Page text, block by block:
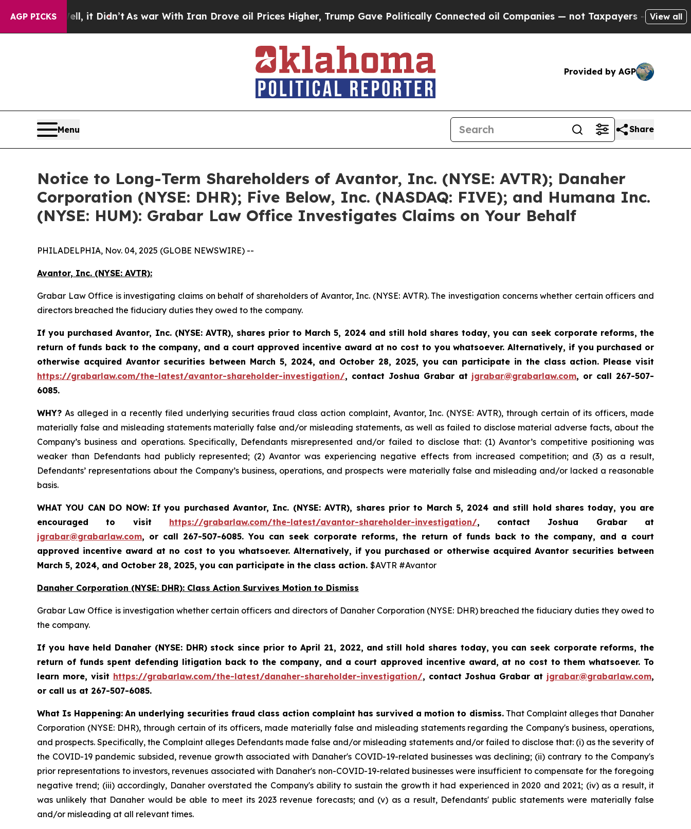
AGP PICKS
it Didn’t As war With Iran Drove oil Prices Higher, Trump Gave Politically Connected oil Companies — not Taxpayers — the Chance to Cash
View all
Provided by AGP
Menu Share
Notice to Long-Term Shareholders of Avantor, Inc. (NYSE: AVTR); Danaher
Corporation (NYSE: DHR); Five Below, Inc. (NASDAQ: FIVE); and Humana Inc.
(NYSE: HUM): Grabar Law Office Investigates Claims on Your Behalf
PHILADELPHIA, Nov. 04, 2025 (GLOBE NEWSWIRE) --
Avantor, Inc. (NYSE: AVTR):
Grabar Law Office is investigating claims on behalf of shareholders of Avantor, Inc. (NYSE: AVTR). The investigation concerns whether certain officers and
directors breached the fiduciary duties they owed to the company.
If you purchased Avantor, Inc. (NYSE: AVTR), shares prior to March 5, 2024 and still hold shares today,you can seek corporate reforms, the
return of funds back to the company, and a court approved incentive award at no cost to you whatsoever. Alternatively, if you purchased or
otherwise acquired Avantor securities between March 5, 2024, and October 28, 2025, you can participate in the class action. Pleasevisit
https://grabarlaw.com/the-latest/avantor-shareholder-investigation/, contact Joshua Grabar at jgrabar@grabarlaw.com, or call 267-507-
6085.
WHY? As alleged in a recently filed underlying securities fraud class action complaint, Avantor, Inc. (NYSE: AVTR), through certain of its officers, made
materially false and misleading statements materially false and/or misleading statements, as well as failed to disclose material adverse facts, about the
Company’s business and operations. Specifically, Defendants misrepresented and/or failed to disclose that: (1) Avantor’s competitive positioning was
weaker than Defendants had publicly represented; (2) Avantor was experiencing negative effects from increased competition; and (3) as a result,
Defendants’ representations about the Company’s business, operations, and prospects were materially false and misleading and/or lacked a reasonable
basis.
WHAT YOU CAN DO NOW: If you purchased Avantor, Inc. (NYSE: AVTR), shares prior to March 5, 2024 and still hold shares today, you are
encouraged to visit https://grabarlaw.com/the-latest/avantor-shareholder-investigation/, contact Joshua Grabar at
jgrabar@grabarlaw.com, or call 267-507-6085. You can seek corporate reforms, the return of funds back to the company, and a court
approved incentive award at no cost to you whatsoever. Alternatively, if you purchased or otherwise acquired Avantor securities between
March 5, 2024, and October 28, 2025, you can participate in the class action. $AVTR #Avantor
Danaher Corporation (NYSE: DHR): Class Action Survives Motion to Dismiss
Grabar Law Office is investigation whether certain officers and directors of Danaher Corporation (NYSE: DHR) breached the fiduciary duties they owed to
the company.
If you have held Danaher (NYSE: DHR) stock since prior to April 21, 2022, and still hold shares today, you can seek corporate reforms, the
return of funds spent defending litigation back to the company, and a court approved incentive award, at no cost to them whatsoever. To
learn more, visit https://grabarlaw.com/the-latest/danaher-shareholder-investigation/, contact Joshua Grabar at jgrabar@grabarlaw.com,
or call us at 267-507-6085.
What Is Happening: An underlying securities fraud class action complaint has survived a motion to dismiss.That Complaint alleges that Danaher
Corporation (NYSE: DHR), through certain of its officers, made materially false and misleading statements regarding the Company's business, operations,
and prospects. Specifically, the Complaint alleges Defendants made false and/or misleading statements and/or failed to disclose that: (i) as the severity of
the COVID-19 pandemic subsided, revenue growth associated with Danaher's COVID-19-related businesses was declining; (ii) contrary to the Company's
prior representations to investors, revenues associated with Danaher's non-COVID-19-related businesses were insufficient to compensate for the foregoing
negative trend; (iii) accordingly, Danaher overstated the Company's ability to sustain the growth it had experienced in 2020 and 2021; (iv) as a result, it
was unlikely that Danaher would be able to meet its 2023 revenue forecasts; and (v) as a result, Defendants' public statements were materially false
and/or misleading at all relevant times.